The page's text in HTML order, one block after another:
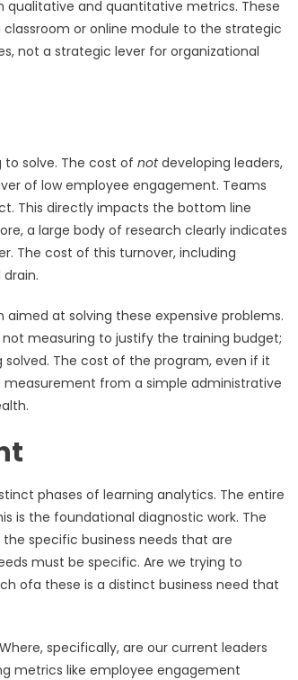
qualitative and quantitative metrics. These
or online module to the strategic
not a strategic lever for organizational
solve. The cost of notdeveloping leaders,
of low employee engagement. Teams
This directly impacts the bottom line
a large body of research clearly indicates
The cost of this turnover, including
at solving these expensive problems.
measuring to justify the training budget;
The cost of the program, even if it
from a simple administrative
phases of learning analytics. The entire
is the foundational diagnostic work. The
specific business needs that are
must be specific. Are we trying to
ofa these is a distinct business need that
specifically, are our current leaders
metrics like employee engagement